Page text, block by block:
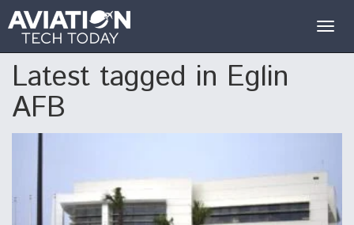
Latest tagged in Eglin
AFB